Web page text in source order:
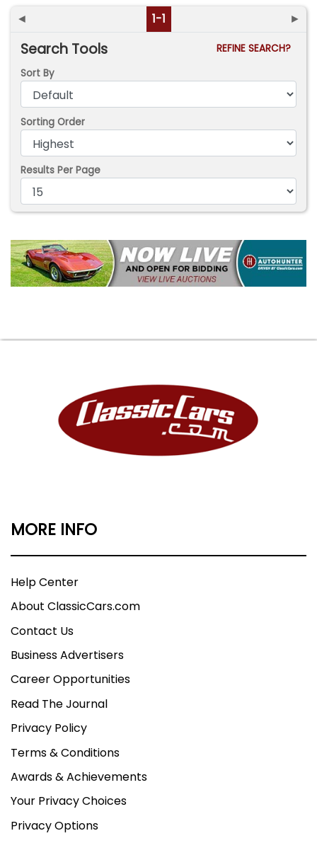
◄ 1-1 ►
Search Tools
REFINE SEARCH?
Sort By
Sorting Order
Results Per Page
MORE INFO
Help Center
About ClassicCars.com
Contact Us
Business Advertisers
Career Opportunities
Read The Journal
Privacy Policy
Terms & Conditions
Awards & Achievements
Your Privacy Choices
Privacy Options